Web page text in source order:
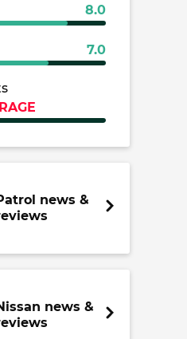
8.0
7.0
news &
news &